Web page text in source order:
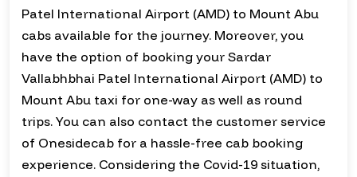
Patel International Airport (AMD) to Mount Abu
cabs available for the journey. Moreover, you
have the option of booking your Sardar
Vallabhbhai Patel International Airport (AMD) to
Mount Abu taxi for one-way as well as round
trips. You can also contact the customer service
of Onesidecab for a hassle-free cab booking
experience. Considering the Covid-19 situation,